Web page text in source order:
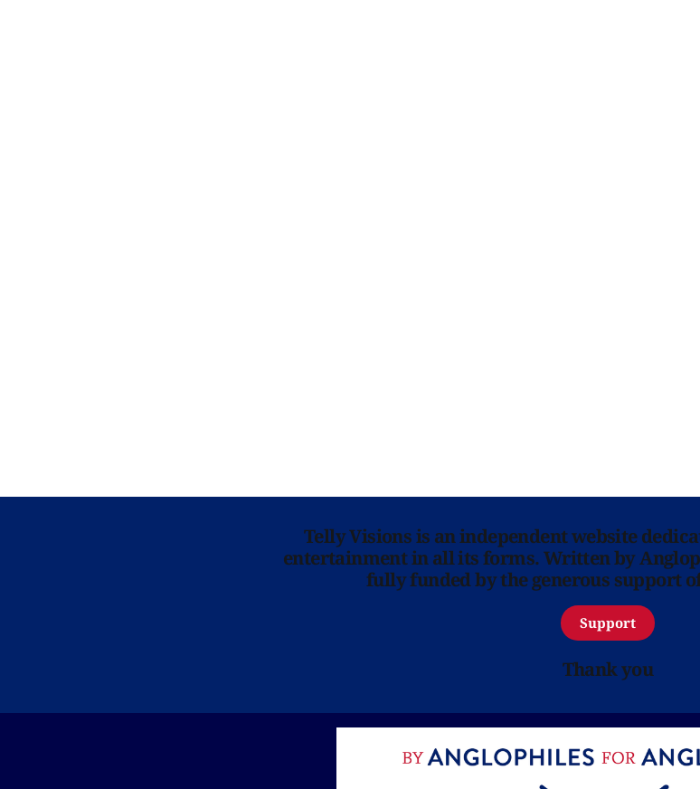
Telly Visions is an independent website
entertainment in all its forms. Written by
fully funded by the generous support
Support
Thank you